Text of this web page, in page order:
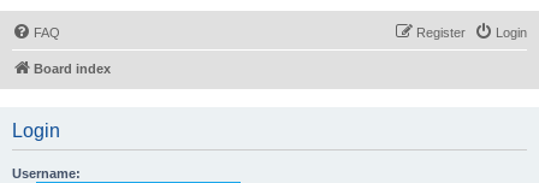
FAQ Login
Register
Board index
Login
Username: